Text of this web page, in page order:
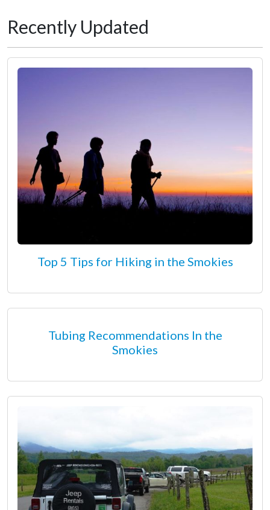
Recently Updated
Top 5 Tips for Hiking in the Smokies
Tubing Recommendations In the
Smokies